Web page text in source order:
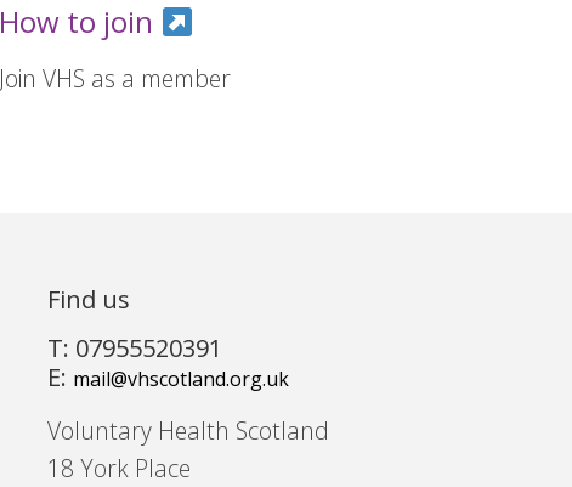
How to join
Join VHS as a member
Find us
T: 07955520391
E: mail@vhscotland.org.uk
Voluntary Health Scotland
18 York Place